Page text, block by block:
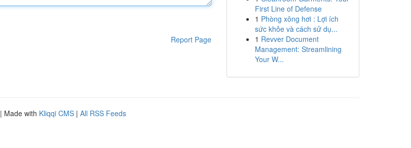
Report Page
First Line of Defense
1 Phòng xông hơi : Lợi ích
sức khỏe và cách sử dụ...
1 Revver Document
Management: Streamlining
Your W...
| Made with Kliqqi CMS | All RSS Feeds